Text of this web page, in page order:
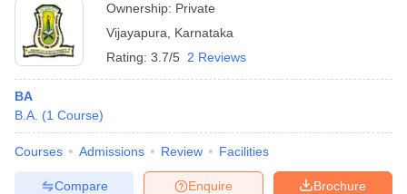
Ownership: Private
Vijayapura
Karnataka
Rating: 3.7/5 2 Reviews
BA
B.A. (1 Course)
Courses Admissions Review Facilities
Brochure
Enquire
Compare